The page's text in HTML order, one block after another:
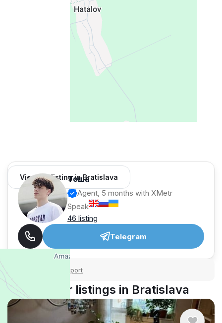
View 64 listing in Bratislava
Тоша
Agent, 5 months with XMetr
Speak
46 listing
Telegram
Report
Similar listings in Bratislava